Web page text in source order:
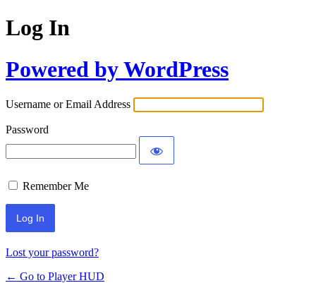
Log In
Powered by WordPress
Username or Email Address
Password
Remember Me
Lost your password?
← Go to Player HUD